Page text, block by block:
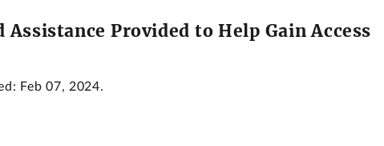
Provided to Help Gain Access
Feb 07, 2024.